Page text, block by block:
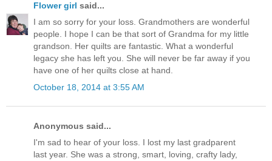
Flower girl said...
I am so sorry for your loss. Grandmothers are wonderful
people. I hope I can be that sort of Grandma for my little
grandson. Her quilts are fantastic. What a wonderful
legacy she has left you. She will never be far away if you
have one of her quilts close at hand.
October 18, 2014 at 3:55 AM
Anonymous said...
I'm sad to hear of your loss. I lost my last gradparent
last year. She was a strong, smart, loving, crafty lady,